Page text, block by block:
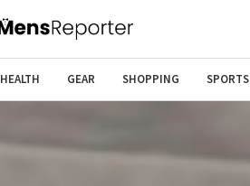
HEALTH GEAR SHOPPING SPORTS